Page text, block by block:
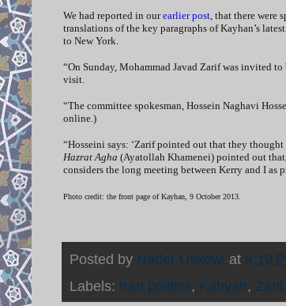
We had reported in ourearlier post , that there
translations of the key paragraphs of Kayhan’s
to New York.
“On Sunday, Mohammad Javad Zarif was invited
visit.
“The committee spokesman, Hossein Naghavi
online.)
“Hosseini says: ‘Zarif pointed out that they
Hazrat Agha (Ayatollah Khamenei) pointed out
considers the long meeting between Kerry and I as
Photo credit: the front page of Kayhan, 9 October 2013.
Posted by Nader Uskowi at 8:19
Labels: Iran politics, Kahyan, Zarif